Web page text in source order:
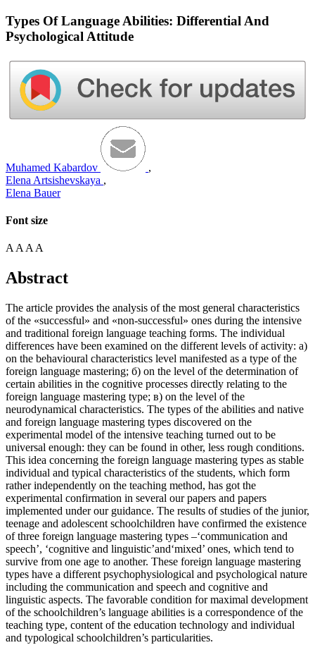
Types Of Language Abilities: Differential And
Psychological Attitude
Muhamed Kаbаrdov
,
Elena Artsishevskaya ,
Elena Bauer
Font size
A A A A
Abstract
The article provides the analysis of the most general characteristics
of the «successful» and «non-successful» ones during the intensive
and traditional foreign language teaching forms. The individual
differences have been examined on the different levels of activity: а)
on the behavioural characteristics level manifested as a type of the
foreign language mastering; б) on the level of the determination of
certain abilities in the cognitive processes directly relating to the
foreign language mastering type; в) on the level of the
neurodynamical characteristics. The types of the abilities and native
and foreign language mastering types discovered on the
experimental model of the intensive teaching turned out to be
universal enough: they can be found in other, less rough conditions.
This idea concerning the foreign language mastering types as stable
individual and typical characteristics of the students, which form
rather independently on the teaching method, has got the
experimental confirmation in several our papers and papers
implemented under our guidance. The results of studies of the junior,
teenage and adolescent schoolchildren have confirmed the existence
of three foreign language mastering types –‘communication and
speech’, ‘cognitive and linguistic’and‘mixed’ ones, which tend to
survive from one age to another. These foreign language mastering
types have a different psychophysiological and psychological nature
including the communication and speech and cognitive and
linguistic aspects. The favorable condition for maximal development
of the schoolchildren’s language abilities is a correspondence of the
teaching type, content of the education technology and individual
and typological schoolchildren’s particularities.